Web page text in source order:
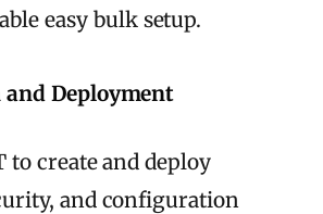
easy bulk setup.
Deployment
create and deploy
and configuration